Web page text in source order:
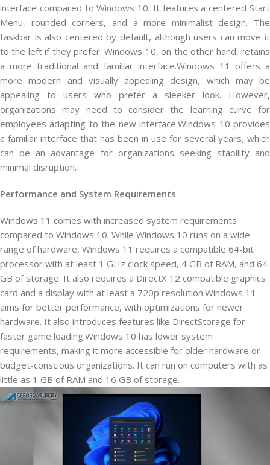
interface compared to Windows 10. It features a centered Start
Menu, rounded corners, and a more minimalist design. The
taskbar is also centered by default, although users can move it
to the left if they prefer. Windows 10, on the other hand, retains
a more traditional and familiar interface.Windows 11 offers a
more modern and visually appealing design, which may be
appealing to users who prefer a sleeker look. However,
organizations may need to consider the learning curve for
employees adapting to the new interface.Windows 10 provides
a familiar interface that has been in use for several years, which
can be an advantage for organizations seeking stability and
minimal disruption.
Performance and System Requirements
Windows 11 comes with increased system requirements
compared to Windows 10. While Windows 10 runs on a wide
range of hardware, Windows 11 requires a compatible 64-bit
processor with at least 1 GHz clock speed, 4 GB of RAM, and 64
GB of storage. It also requires a DirectX 12 compatible graphics
card and a display with at least a 720p resolution.Windows 11
aims for better performance, with optimizations for newer
hardware. It also introduces features like DirectStorage for
faster game loading.Windows 10 has lower system
requirements, making it more accessible for older hardware or
budget-conscious organizations. It can run on computers with as
little as 1 GB of RAM and 16 GB of storage.